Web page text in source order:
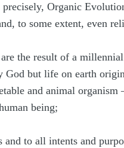
Organic
to some extent, even
the result of a
but life on earth
and animal
being;
to all intents and